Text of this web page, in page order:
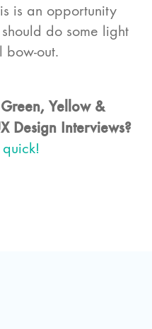
is an opportunity
do some light
bow-out.
Yellow &
Design Interviews?